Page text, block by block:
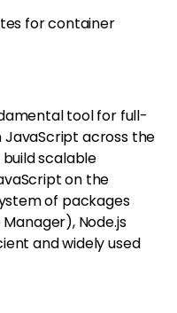
for container
tool for full-
across the
scalable
on the
of packages
Node.js
and widely used